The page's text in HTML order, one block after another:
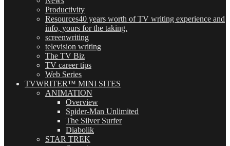
Productivity
Resources40 years worth of TV writing experience and
info, yours for the taking.
screenwriting
television writing
The TV Biz
TV career tips
Web Series
TVWRITER™ MINI SITES
ANIMATION
Overview
Spider-Man Unlimited
The Silver Surfer
Diabolik
STAR TREK